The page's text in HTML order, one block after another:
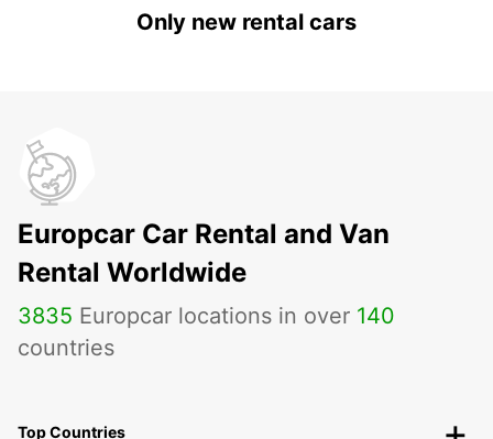
Only new rental cars
Europcar Car Rental and Van
Rental Worldwide
3835 Europcar locations in over 140
countries
Top Countries